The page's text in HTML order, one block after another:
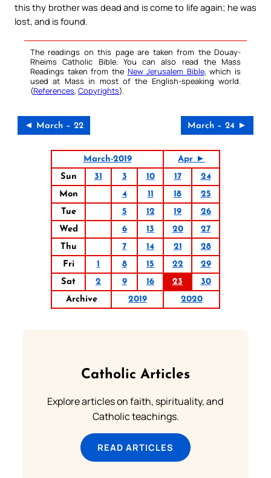
this thy brother was dead and is come to life again; he was
lost, and is found.
The readings on this page are taken from the Douay-
Rheims Catholic Bible. You can also read the Mass
Readings taken from the New Jerusalem Bible, which is
used at Mass in most of the English-speaking world.
(References, Copyrights).
◄ March – 22 March – 24 ►
March-2019
Apr ►
Sun
31 3 10 17
24
Mon
4 11 18
25
Tue
5 12 19
26
Wed
6 13 20
27
Thu
7 14 21
28
Fri
1 8 15 22
29
Sat
2 9 16 23
30
Archive
2019 2020
Catholic Articles
Explore articles on faith, spirituality, and
Catholic teachings.
READ ARTICLES